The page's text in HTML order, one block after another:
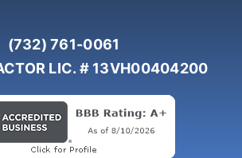
(732) 761-0061
LIC. # 13VH00404200